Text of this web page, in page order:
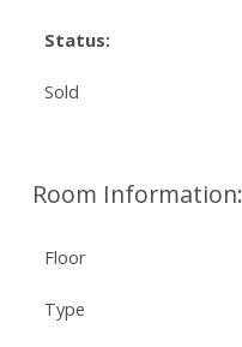
Status:
Sold
Room Information:
Floor
Type